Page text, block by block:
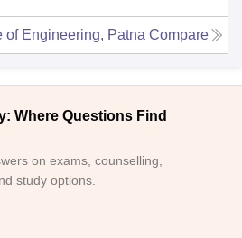
of Engineering, Patna Compare
Where Questions Find
on exams, counselling,
study options.